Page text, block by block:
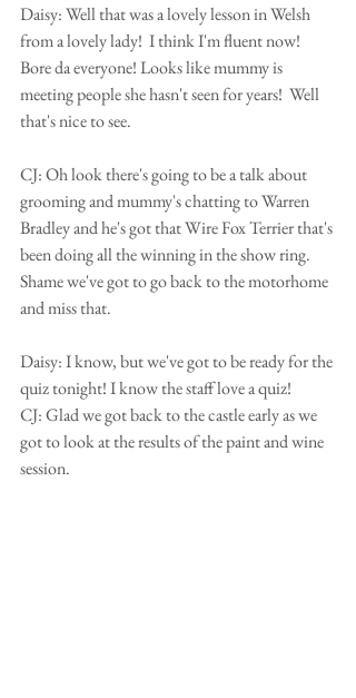
Daisy: Well that was a lovely lesson in Welsh
from a lovely lady!  I think I'm fluent now!
Bore da everyone! Looks like mummy is
meeting people she hasn't seen for years!  Well
that's nice to see.
CJ: Oh look there's going to be a talk about
grooming and mummy's chatting to Warren
Bradley and he's got that Wire Fox Terrier that's
been doing all the winning in the show ring.
Shame we've got to go back to the motorhome
and miss that.
Daisy: I know, but we've got to be ready for the
quiz tonight! I know the staff love a quiz!
CJ: Glad we got back to the castle early as we
got to look at the results of the paint and wine
session.